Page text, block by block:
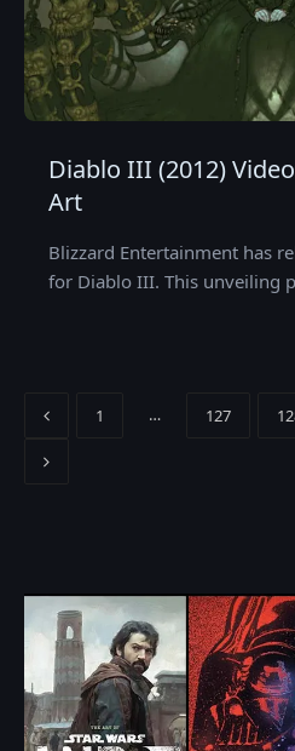
Diablo III (2012)
Art
Blizzard Entertainment has
for Diablo III. This unveiling
Previous
1 … 127
Next